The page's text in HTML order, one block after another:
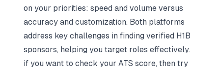
on your priorities: speed and volume versus
accuracy and customization. Both platforms
address key challenges in finding verified H1B
sponsors, helping you target roles effectively.
if you want to check your ATS score, then try